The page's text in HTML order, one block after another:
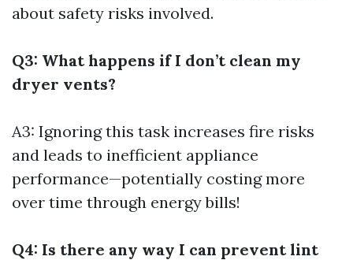
about safety risks involved.
Q3: What happens if I don’t clean my
dryer vents?
A3: Ignoring this task increases fire risks
and leads to inefficient appliance
performance—potentially costing more
over time through energy bills!
Q4: Is there any way I can prevent lint